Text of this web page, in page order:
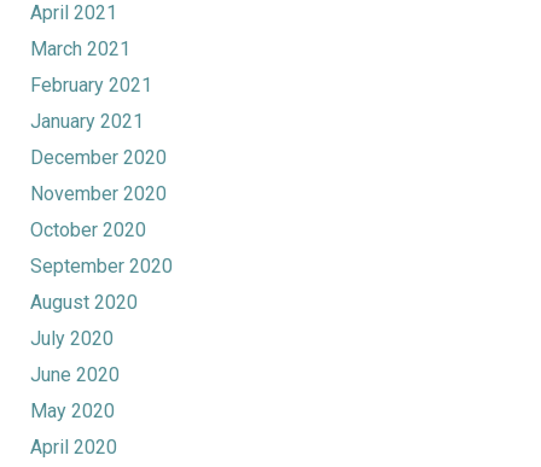
April 2021
March 2021
February 2021
January 2021
December 2020
November 2020
October 2020
September 2020
August 2020
July 2020
June 2020
May 2020
April 2020